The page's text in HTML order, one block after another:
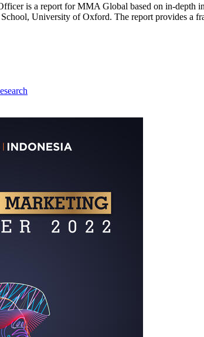
is a report for MMA Global based on in-depth
University of Oxford. The report provides a